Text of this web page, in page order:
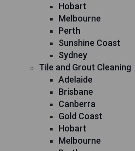
Hobart
Melbourne
Perth
Sunshine Coast
Sydney
Tile and Grout Cleaning
Adelaide
Brisbane
Canberra
Gold Coast
Hobart
Melbourne